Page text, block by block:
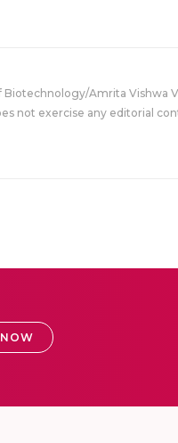
Biotechnology/Amrita
not exercise any editorial